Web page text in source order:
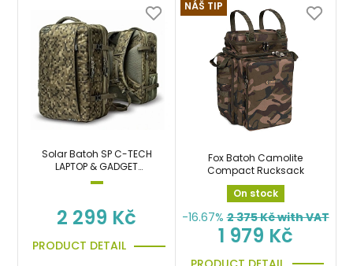
Solar Batoh SP C-TECH
LAPTOP & GADGET
RUCKSACK
2 299 Kč
PRODUCT DETAIL
NÁŠ TIP
Fox Batoh Camolite
Compact Rucksack
On stock
-16.67% 2 375Kč with VAT
1 979 Kč